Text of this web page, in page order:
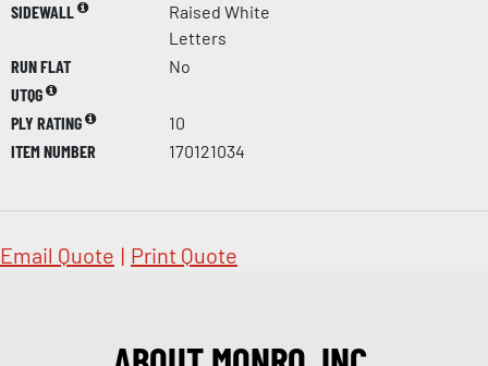
SIDEWALL
Raised White
Letters
RUN FLAT
No
UTQG
PLY RATING
10
ITEM NUMBER
170121034
Email Quote | Print Quote